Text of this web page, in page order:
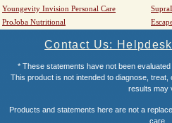
Youngevity Invision Personal Care
ProJoba Nutritional
Contact Us:
* These statements have not been
This product is not intended to diagnose,
results may
Products and statements here are not a
care.